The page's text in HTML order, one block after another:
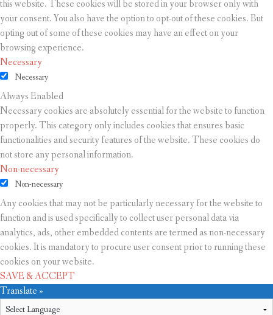
this website. These cookies will be stored in your browser only with
your consent. You also have the option to opt-out of these cookies. But
opting out of some of these cookies may have an effect on your
browsing experience.
Necessary
Necessary
Always Enabled
Necessary cookies are absolutely essential for the website to function
properly. This category only includes cookies that ensures basic
functionalities and security features of the website. These cookies do
not store any personal information.
Non-necessary
Non-necessary
Any cookies that may not be particularly necessary for the website to
function and is used specifically to collect user personal data via
analytics, ads, other embedded contents are termed as non-necessary
cookies. It is mandatory to procure user consent prior to running these
cookies on your website.
SAVE & ACCEPT
Translate »